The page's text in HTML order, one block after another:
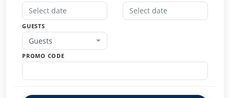
GUESTS
Guests
PROMO CODE